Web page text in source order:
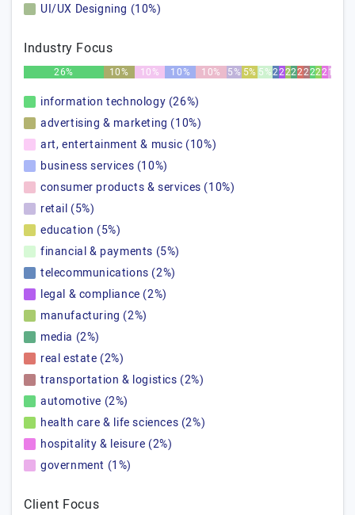
UI/UX Designing (10%)
Industry Focus
26% 10% 10% 10% 10% 5% 5% 5%2%2%2%2%2%2%2%2%
2%1%
information technology (26%)
advertising & marketing (10%)
art, entertainment & music (10%)
business services (10%)
consumer products & services (10%)
retail (5%)
education (5%)
financial & payments (5%)
telecommunications (2%)
legal & compliance (2%)
manufacturing (2%)
media (2%)
real estate (2%)
transportation & logistics (2%)
automotive (2%)
health care & life sciences (2%)
hospitality & leisure (2%)
government (1%)
Client Focus